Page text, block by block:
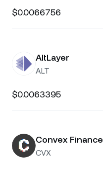
$0.0066756
AltLayer
ALT
$0.0063395
Convex Finance
CVX